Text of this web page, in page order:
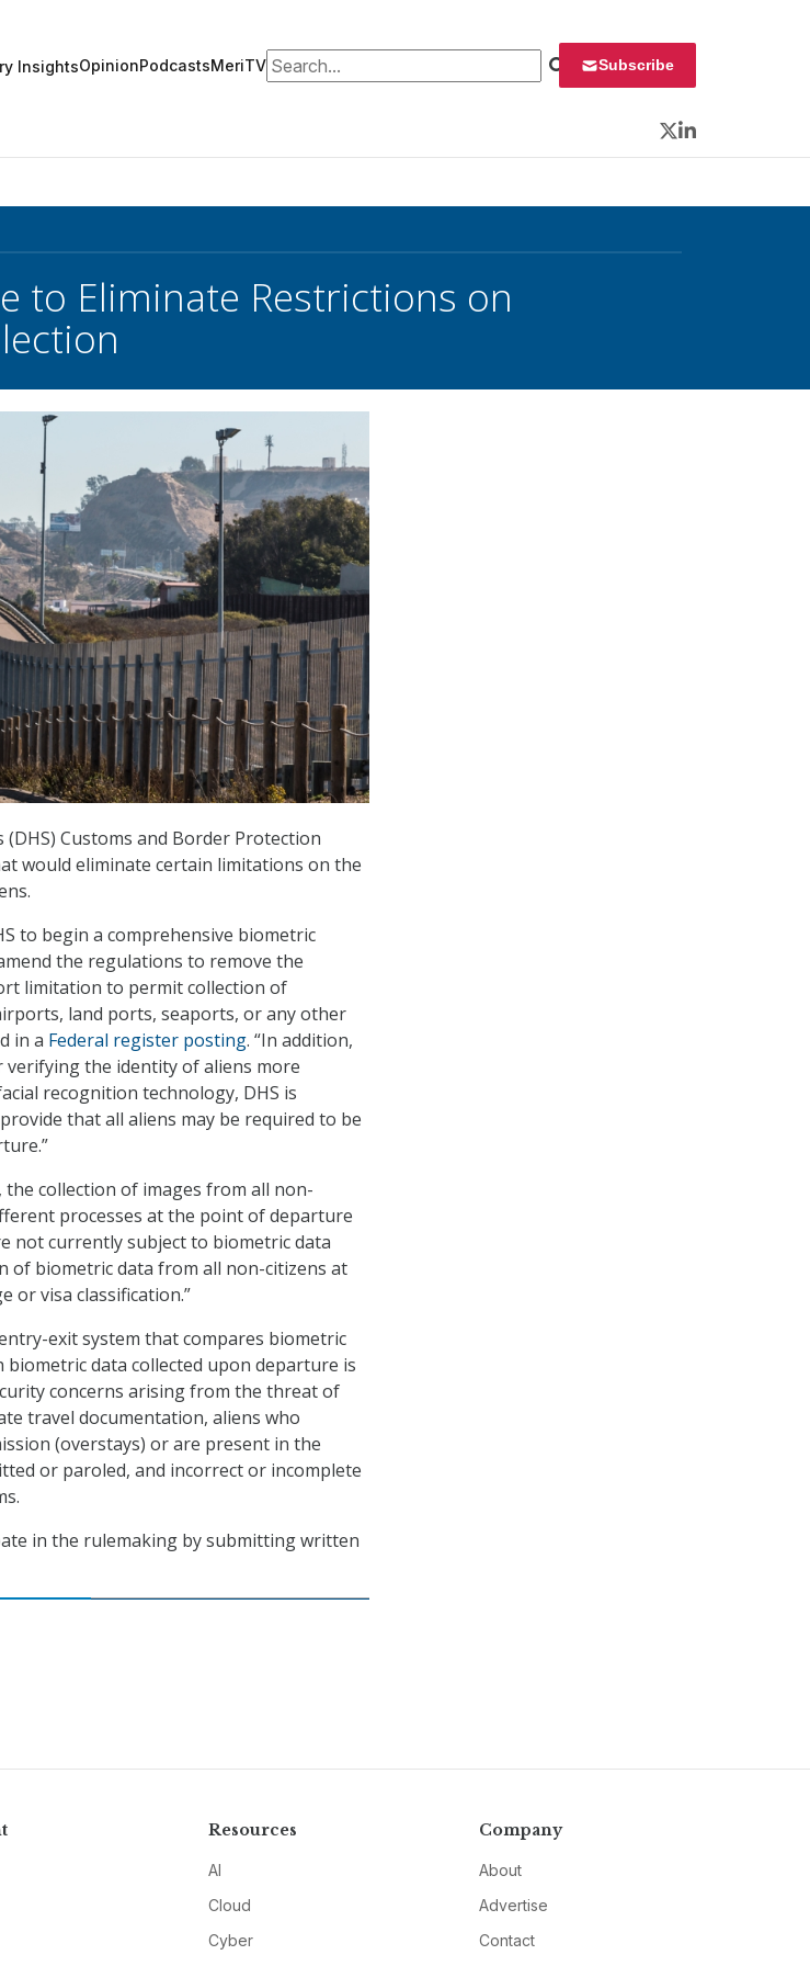
InsightsOpinionPodcastsMeriTVSearch for: Subscribe
Twitter
LinkedIn
to Eliminate Restrictions on
Customs and Border Protection
would eliminate certain limitations on the
to begin a comprehensive biometric
the regulations to remove the
limitation to permit collection of
land ports, seaports, or any other
in a Federal register posting. “In addition,
the identity of aliens more
recognition technology, DHS is
that all aliens may be required to be
collection of images from all non-
processes at the point of departure
not currently subject to biometric data
of biometric data from all non-citizens at
or visa classification.”
exit system that compares biometric
data collected upon departure is
concerns arising from the threat of
travel documentation, aliens who
(overstays) or are present in the
or paroled, and incorrect or incomplete
in the rulemaking by submitting written
Resources
AI
Cloud
Cyber
Company
About
Advertise
Contact